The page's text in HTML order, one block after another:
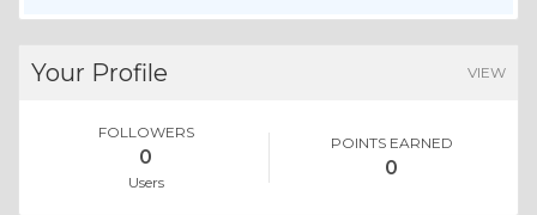
Your Profile VIEW
FOLLOWERS
0
Users
POINTS EARNED
0